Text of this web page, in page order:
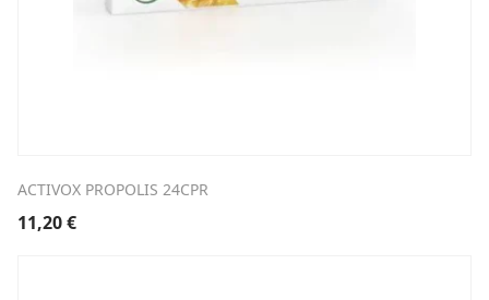
ACTIVOX PROPOLIS 24CPR
11,20€